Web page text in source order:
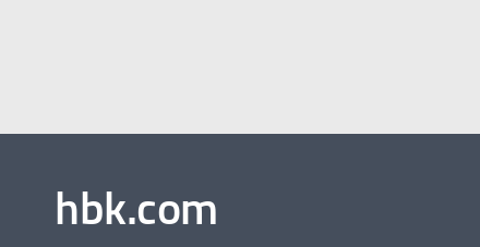
hbk.com